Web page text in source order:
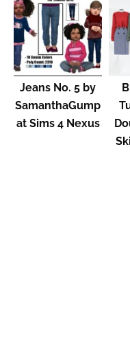
Jeans No. 5 by
SamanthaGump
at Sims 4 Nexus